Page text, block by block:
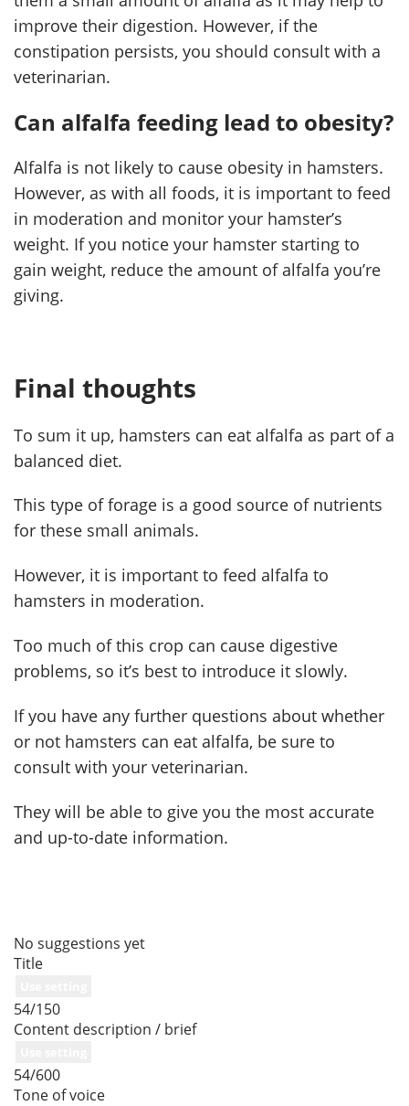
improve their digestion. However, if the
constipation persists, you should consult with a
veterinarian.
Can alfalfa feeding lead to obesity?
Alfalfa is not likely to cause obesity in hamsters.
However, as with all foods, it is important to feed
in moderation and monitor your hamster’s
weight. If you notice your hamster starting to
gain weight, reduce the amount of alfalfa you’re
giving.
Final thoughts
To sum it up, hamsters can eat alfalfa as part of a
balanced diet.
This type of forage is a good source of nutrients
for these small animals.
However, it is important to feed alfalfa to
hamsters in moderation.
Too much of this crop can cause digestive
problems, so it’s best to introduce it slowly.
If you have any further questions about whether
or not hamsters can eat alfalfa, be sure to
consult with your veterinarian.
They will be able to give you the most accurate
and up-to-date information.
No suggestions yet
Title
54/150
Content description / brief
54/600
Tone of voice